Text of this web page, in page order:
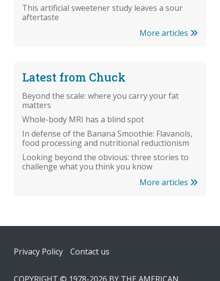
This artificial sweetener study leaves a sour
aftertaste
More articles
Latest from Chuck
Beyond the scale: where you carry your fat
matters
Whole-body MRI has a blind spot
In defense of the Banana Smoothie: Flavanols,
food processing and nutritional reductionism
Looking beyond the obvious: three stories to
challenge what you think you know
More articles
Footer
Privacy Policy Contact us